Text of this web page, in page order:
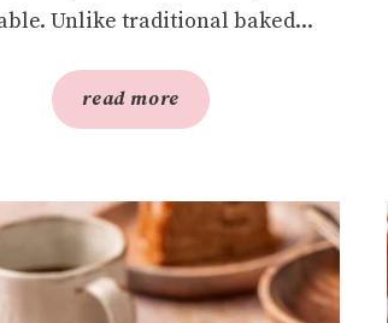
Unlike traditional baked...
read more